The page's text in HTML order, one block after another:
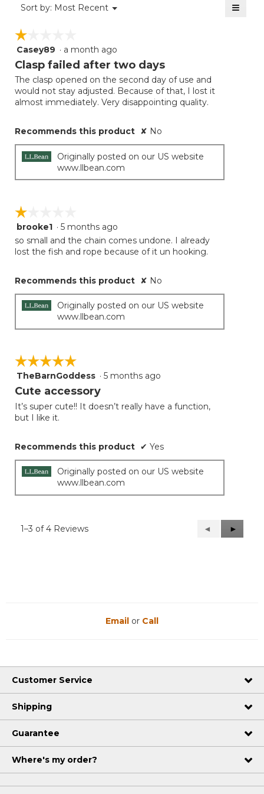
Sort by: Most Recent ▼
Menu ≡
☆☆☆☆☆
☆☆☆☆☆
1
out
5
stars.
Casey89 · a month ago
Clasp failed after two days
The clasp opened on the second day of use and
would not stay adjusted. Because of that, I lost it
almost immediately. Very disappointing quality.
Recommends this product ✘ No
Originally posted on our US website
www.llbean.com
☆☆☆☆☆
☆☆☆☆☆
1
of
brooke1 · 5 months ago
so small and the chain comes undone. I already
lost the fish and rope because of it un hooking.
Recommends this product ✘ No
Originally posted on our US website
www.llbean.com
☆☆☆☆☆
☆☆☆☆☆
5
out
5
stars.
TheBarnGoddess · 5 months ago
Cute accessory
It’s super cute!! It doesn’t really have a function,
but I like it.
Recommends this product ✔ Yes
Originally posted on our US website
www.llbean.com
1–3 of 4 Reviews
Previous
Reviews
◄
Next
Reviews
►
Email or Call
Customer Service
Shipping
Guarantee
Where's my order?